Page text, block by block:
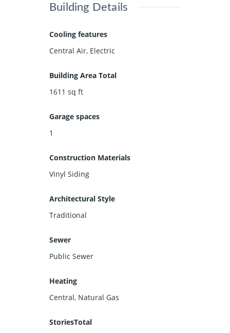
Building Details
Cooling features
Central Air, Electric
Building Area Total
1611 sq ft
Garage spaces
1
Construction Materials
Vinyl Siding
Architectural Style
Traditional
Sewer
Public Sewer
Heating
Central, Natural Gas
StoriesTotal